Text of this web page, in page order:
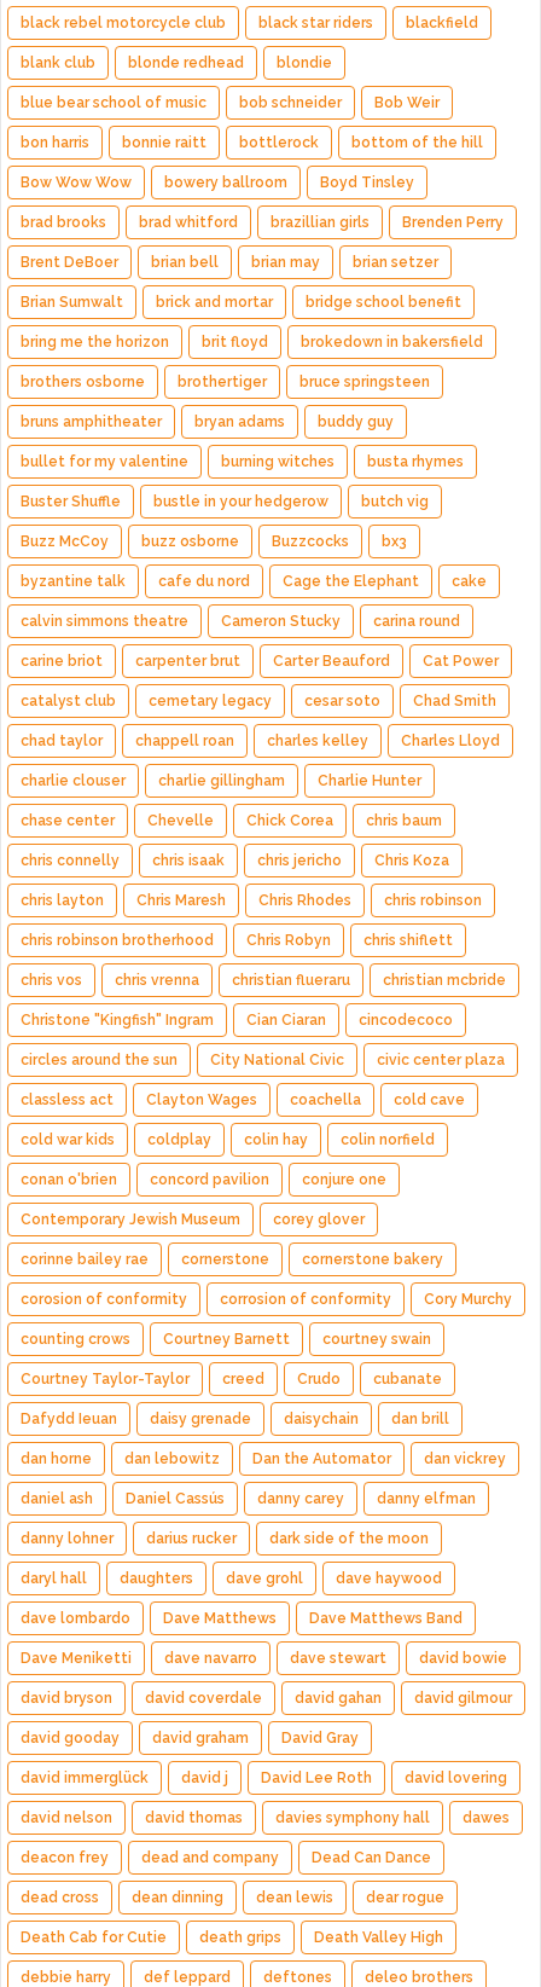
black rebel motorcycle club black star riders blackfield
blank club blonde redhead blondie
blue bear school of music bob schneider Bob Weir
bon harris bonnie raitt bottlerock bottom of the hill
Bow Wow Wow bowery ballroom Boyd Tinsley
brad brooks brad whitford brazillian girls Brenden Perry
Brent DeBoer brian bell brian may brian setzer
Brian Sumwalt brick and mortar bridge school benefit
bring me the horizon brit floyd brokedown in bakersfield
brothers osborne brothertiger bruce springsteen
bruns amphitheater bryan adams buddy guy
bullet for my valentine burning witches busta rhymes
Buster Shuffle bustle in your hedgerow butch vig
Buzz McCoy buzz osborne Buzzcocks bx3
byzantine talk cafe du nord Cage the Elephant cake
calvin simmons theatre Cameron Stucky carina round
carine briot carpenter brut Carter Beauford Cat Power
catalyst club cemetary legacy cesar soto Chad Smith
chad taylor chappell roan charles kelley Charles Lloyd
charlie clouser charlie gillingham Charlie Hunter
chase center Chevelle Chick Corea chris baum
chris connelly chris isaak chris jericho Chris Koza
chris layton Chris Maresh Chris Rhodes chris robinson
chris robinson brotherhood Chris Robyn chris shiflett
chris vos chris vrenna christian flueraru christian mcbride
Christone "Kingfish" Ingram Cian Ciaran cincodecoco
circles around the sun City National Civic civic center plaza
classless act Clayton Wages coachella cold cave
cold war kids coldplay colin hay colin norfield
conan o'brien concord pavilion conjure one
Contemporary Jewish Museum corey glover
corinne bailey rae cornerstone cornerstone bakery
corosion of conformity corrosion of conformity Cory Murchy
counting crows Courtney Barnett courtney swain
Courtney Taylor-Taylor creed Crudo cubanate
Dafydd Ieuan daisy grenade daisychain dan brill
dan horne dan lebowitz Dan the Automator dan vickrey
daniel ash Daniel Cassús danny carey danny elfman
danny lohner darius rucker dark side of the moon
daryl hall daughters dave grohl dave haywood
dave lombardo Dave Matthews Dave Matthews Band
Dave Meniketti dave navarro dave stewart david bowie
david bryson david coverdale david gahan david gilmour
david gooday david graham David Gray
david immerglück david j David Lee Roth david lovering
david nelson david thomas davies symphony hall dawes
deacon frey dead and company Dead Can Dance
dead cross dean dinning dean lewis dear rogue
Death Cab for Cutie death grips Death Valley High
debbie harry def leppard deftones deleo brothers